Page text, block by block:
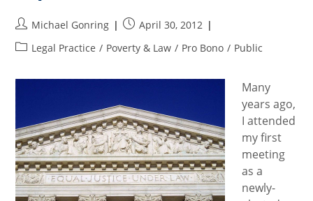
Post
author:
Michael Gonring
PostApril 30, 2012
PostLegal Practice / Poverty & Law / Pro Bono / Public
Many
years ago,
I attended
my first
meeting
as a
newly-